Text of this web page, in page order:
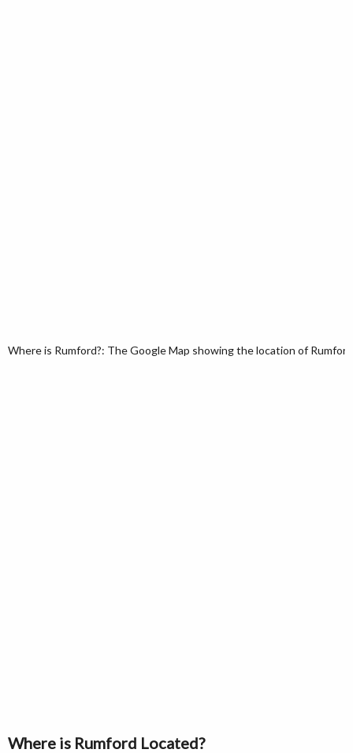
Where is Rumford?: The Google Map showing the location of
Where is Rumford Located?